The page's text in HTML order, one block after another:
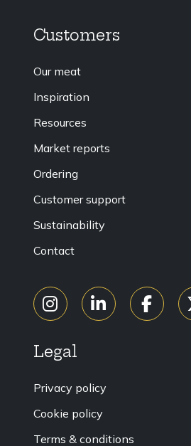
Customers
Our meat
Inspiration
Resources
Market reports
Ordering
Customer support
Sustainability
Contact
Legal
Privacy policy
Cookie policy
Terms & conditions